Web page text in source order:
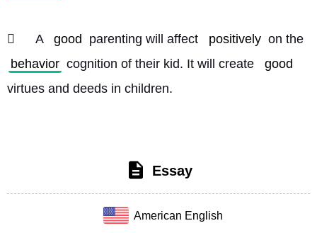
	A good parenting will affect positively
behavior cognition of their kid. It will create
good
virtues and deeds in children.
Essay
American English